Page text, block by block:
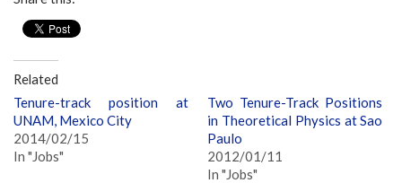
Related
Tenure-track position at
UNAM, Mexico City
2014/02/15
In "Jobs"
Two Tenure-Track Positions
in Theoretical Physics at Sao
Paulo
2012/01/11
In "Jobs"